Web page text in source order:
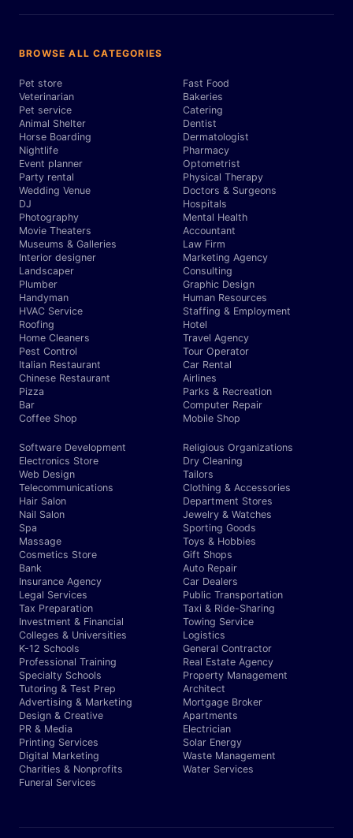
BROWSE ALL CATEGORIES
Pet store
Veterinarian
Pet service
Animal Shelter
Horse Boarding
Nightlife
Event planner
Party rental
Wedding Venue
DJ
Photography
Movie Theaters
Museums & Galleries
Interior designer
Landscaper
Plumber
Handyman
HVAC Service
Roofing
Home Cleaners
Pest Control
Italian Restaurant
Chinese Restaurant
Pizza
Bar
Coffee Shop
Fast Food
Bakeries
Catering
Dentist
Dermatologist
Pharmacy
Optometrist
Physical Therapy
Doctors & Surgeons
Hospitals
Mental Health
Accountant
Law Firm
Marketing Agency
Consulting
Graphic Design
Human Resources
Staffing & Employment
Hotel
Travel Agency
Tour Operator
Car Rental
Airlines
Parks & Recreation
Computer Repair
Mobile Shop
Software Development
Electronics Store
Web Design
Telecommunications
Hair Salon
Nail Salon
Spa
Massage
Cosmetics Store
Bank
Insurance Agency
Legal Services
Tax Preparation
Investment & Financial
Colleges & Universities
K-12 Schools
Professional Training
Specialty Schools
Tutoring & Test Prep
Advertising & Marketing
Design & Creative
PR & Media
Printing Services
Digital Marketing
Charities & Nonprofits
Funeral Services
Religious Organizations
Dry Cleaning
Tailors
Clothing & Accessories
Department Stores
Jewelry & Watches
Sporting Goods
Toys & Hobbies
Gift Shops
Auto Repair
Car Dealers
Public Transportation
Taxi & Ride-Sharing
Towing Service
Logistics
General Contractor
Real Estate Agency
Property Management
Architect
Mortgage Broker
Apartments
Electrician
Solar Energy
Waste Management
Water Services